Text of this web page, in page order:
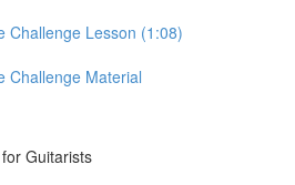
Challenge Lesson (1:08)
Challenge Material
Guitarists